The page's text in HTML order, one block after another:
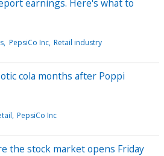
earnings. Here's what to
PepsiCo Inc Retail industry
cola months after Poppi
PepsiCo Inc
the stock market opens Friday